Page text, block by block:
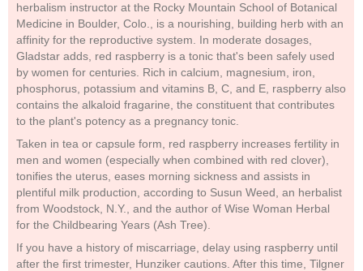
herbalism instructor at the Rocky Mountain School of Botanical
Medicine in Boulder, Colo., is a nourishing, building herb with an
affinity for the reproductive system. In moderate dosages,
Gladstar adds, red raspberry is a tonic that's been safely used
by women for centuries. Rich in calcium, magnesium, iron,
phosphorus, potassium and vitamins B, C, and E, raspberry also
contains the alkaloid fragarine, the constituent that contributes
to the plant's potency as a pregnancy tonic.
Taken in tea or capsule form, red raspberry increases fertility in
men and women (especially when combined with red clover),
tonifies the uterus, eases morning sickness and assists in
plentiful milk production, according to Susun Weed, an herbalist
from Woodstock, N.Y., and the author of Wise Woman Herbal
for the Childbearing Years (Ash Tree).
If you have a history of miscarriage, delay using raspberry until
after the first trimester, Hunziker cautions. After this time, Tilgner